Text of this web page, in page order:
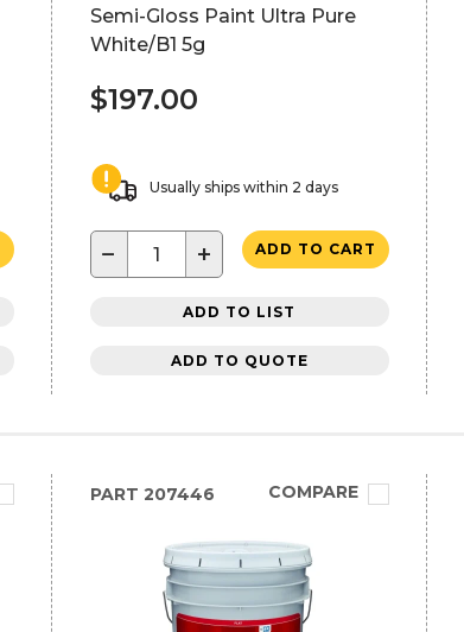
Semi-Gloss Paint Ultra Pure
White/B1 5g
$197.00
Usually ships within 2 days
− + ADD TO CART
ADD TO LIST
ADD TO QUOTE
PART 207446 COMPARE